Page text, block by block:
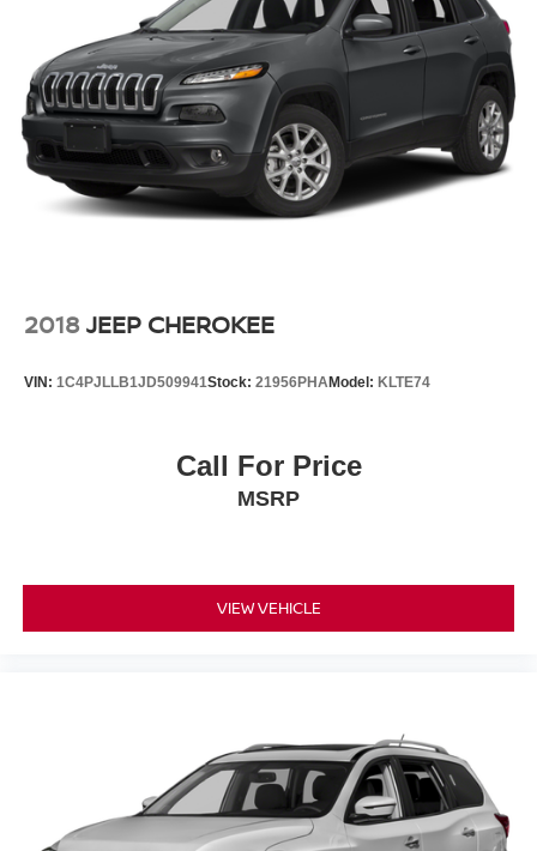
2018 JEEP CHEROKEE
VIN: 1C4PJLLB1JD509941Stock: 21956PHAModel: KLTE74
Call For Price
MSRP
VIEW VEHICLE